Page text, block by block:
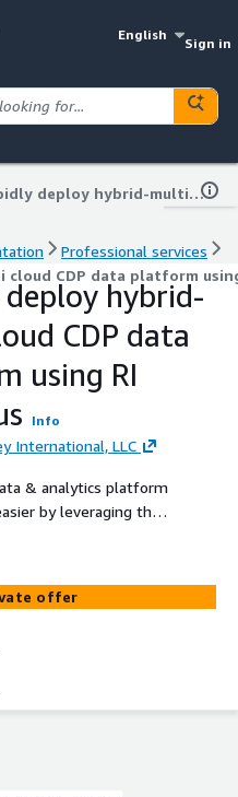
English
Sign in
Rapidly deploy hybrid-multi cloud CDP data platform using RI Daedalus
Professional services
CDP data platform
deploy hybrid-
CDP data
using RI
Info
International, LLC
& analytics platform
by leveraging the
took several
organizations to
to immediately
offer